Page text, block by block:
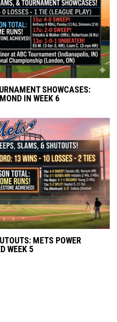
SHOWCASES:
IN WEEK 6
METS POWER
WEEK 5